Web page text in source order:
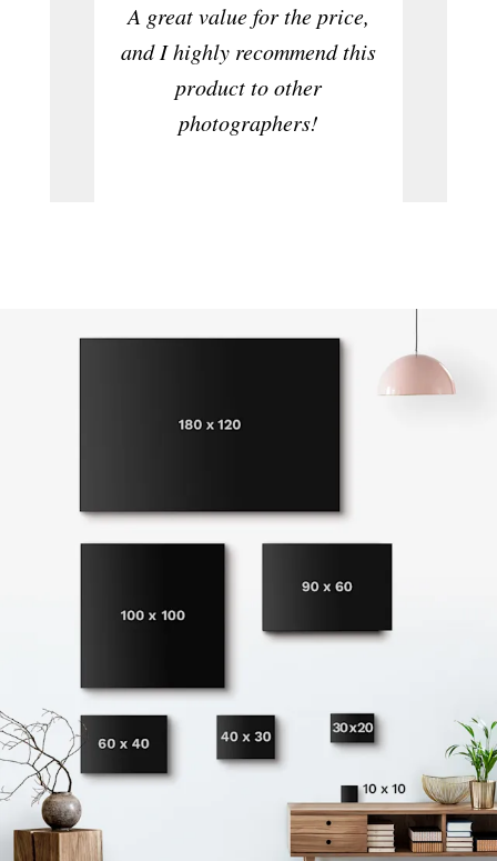
A great value for the price,
and I highly recommend this
product to other
photographers!